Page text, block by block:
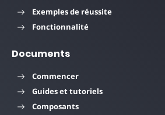
Exemples de réussite
Fonctionnalité
Documents
Commencer
Guides et tutoriels
Composants